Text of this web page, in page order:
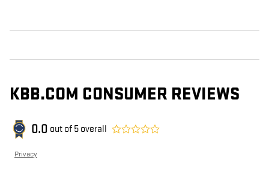
KBB.COM CONSUMER REVIEWS
0.0 out of 5 overall
Privacy